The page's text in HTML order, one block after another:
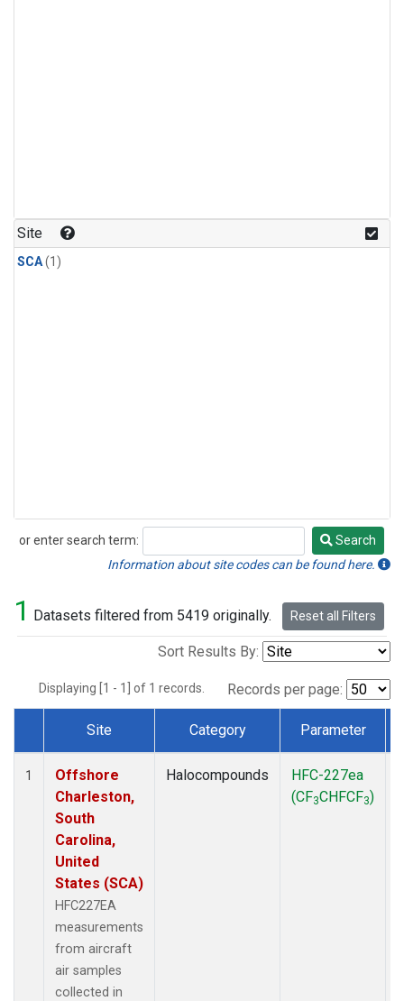
Site
SCA(1)
or enter search term:
Search
Search
Information about site codes can be found here.
1 Datasets filtered from 5419 originally. Reset all Filters
Sort Results By:
Displaying [1 - 1] of 1 records. Records per page:
Dataset Number
Site Category Parameter
1
Offshore
Charleston,
South
Carolina,
United
States (SCA)
HFC227EA
measurements
from aircraft
air samples
collected in
Halocompounds
HFC-227ea
(CF3CHFCF3)